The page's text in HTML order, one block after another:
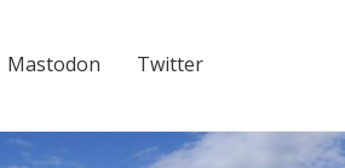
Mastodon Twitter